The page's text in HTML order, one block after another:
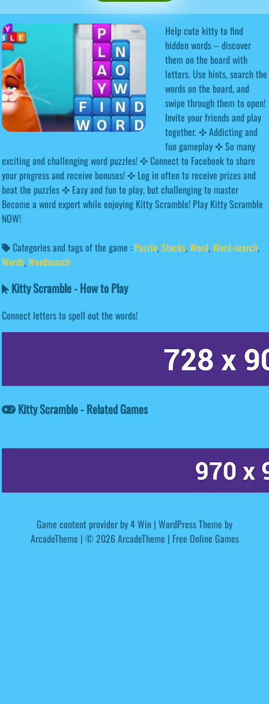
Help cute kitty to find
hidden words – discover
them on the board with
letters. Use hints, search the
words on the board, and
swipe through them to open!
Invite your friends and play
together. ✜ Addicting and
fun gameplay ✜ So many
exciting and challenging word puzzles! ✜ Connect to Facebook to share
your progress and receive bonuses! ✜ Log in often to receive prizes and
beat the puzzles ✜ Easy and fun to play, but challenging to master
Become a word expert while enjoying Kitty Scramble! Play Kitty Scramble
NOW!
Categories and tags of the game : Puzzle,Stacks,Word,Word-search,
Words,Wordsearch
Kitty Scramble - How to Play
Connect letters to spell out the words!
Kitty Scramble - Related Games
Game content provider by4 Win | WordPress Theme by
ArcadeTheme | © 2026 ArcadeTheme | Free Online Games